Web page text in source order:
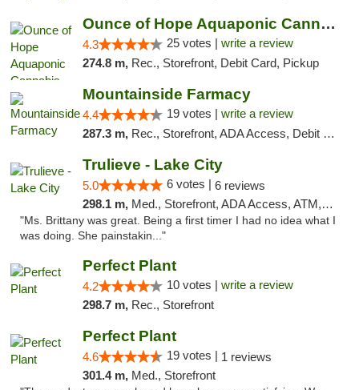
Ounce of Hope Aquaponic Cannabis Co.
4.3 25 votes | write a review
274.8 m, Rec., Storefront, Debit Card, Pickup
Mountainside Farmacy
4.4 19 votes | write a review
287.3 m, Rec., Storefront, ADA Access, Debit Card
Trulieve - Lake City
5.0 6 votes | 6 reviews
298.1 m, Med., Storefront, ADA Access, ATM, Delivery, Pickup
"Ms. Brittany was great. Being a first timer I had no idea what I
was doing. She painstakin..."
Perfect Plant
4.2 10 votes | write a review
298.7 m, Rec., Storefront
Perfect Plant
4.6 19 votes | 1 reviews
301.4 m, Med., Storefront